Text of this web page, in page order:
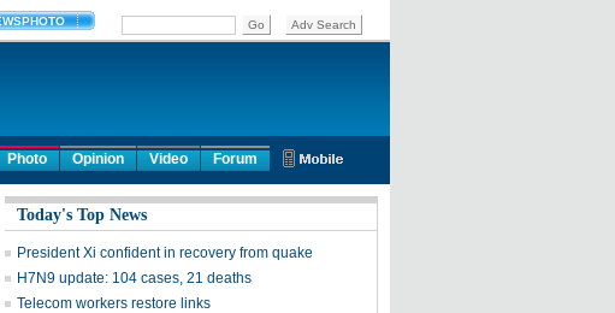
Photo Opinion Video Forum
Today's Top News
President Xi confident in recovery from quake
H7N9 update: 104 cases, 21 deaths
Telecom workers restore links